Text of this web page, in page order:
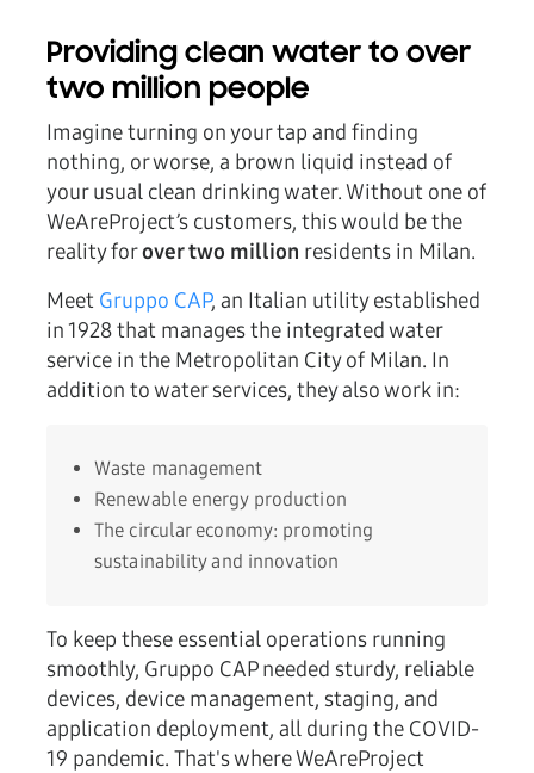
Providing clean water to over
two million people
Imagine turning on your tap and finding
nothing, or worse, a brown liquid instead of
your usual clean drinking water. Without one of
WeAreProject’s customers, this would be the
reality forover two million residents in Milan.
Meet Gruppo CAP, an Italian utility established
in 1928 that manages the integrated water
service in the Metropolitan City of Milan. In
addition to water services, they also work in:
Waste management
Renewable energy production
The circular economy: promoting
sustainability and innovation
To keep these essential operations running
smoothly, Gruppo CAP needed sturdy, reliable
devices, device management, staging, and
application deployment, all during the COVID-
19 pandemic. That's where WeAreProject